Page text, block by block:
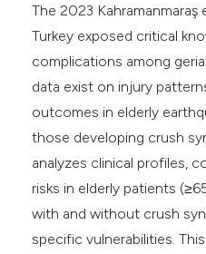
The 2023
Turkey exposed critical
complications among
data exist on injury
outcomes in elderly
those developing crush
analyzes clinical profiles,
risks in elderly patients
with and without crush
specific vulnerabilities.